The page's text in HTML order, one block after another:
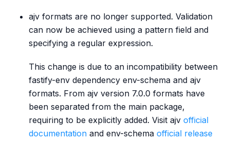
ajv formats are no longer supported. Validation
can now be achieved using a pattern field and
specifying a regular expression.
This change is due to an incompatibility between
fastify-env dependency env-schema and ajv
formats. From ajv version 7.0.0 formats have
been separated from the main package,
requiring to be explicitly added. Visit ajv official
documentation and env-schema official release